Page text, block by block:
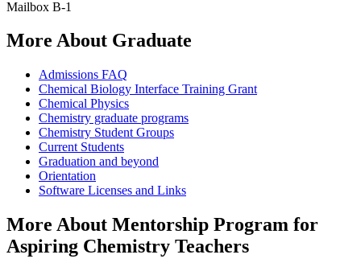
Mailbox B-1
More About Graduate
Admissions FAQ
Chemical Biology Interface Training Grant
Chemical Physics
Chemistry graduate programs
Chemistry Student Groups
Current Students
Graduation and beyond
Orientation
Software Licenses and Links
More About Mentorship Program for
Aspiring Chemistry Teachers